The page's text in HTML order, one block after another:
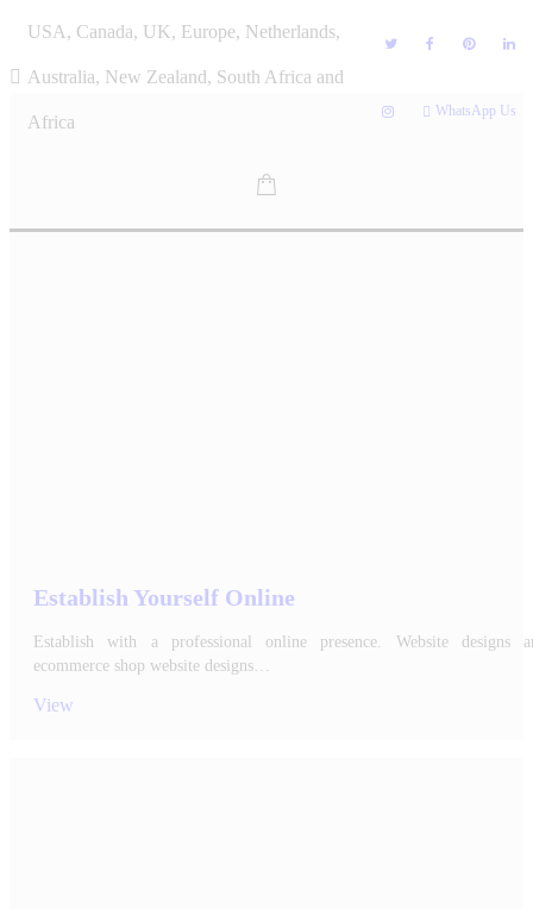
USA, Canada, UK, Europe, Netherlands,
Australia, New Zealand, South Africa and
Africa
WhatsApp Us
Establish Yourself Online
Establish with a professional online presence. Website designs
ecommerce shop website designs…
View